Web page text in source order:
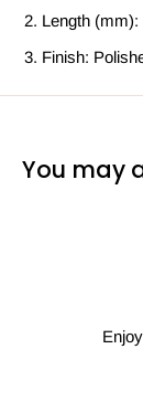
Length (mm):
Finish:
You may